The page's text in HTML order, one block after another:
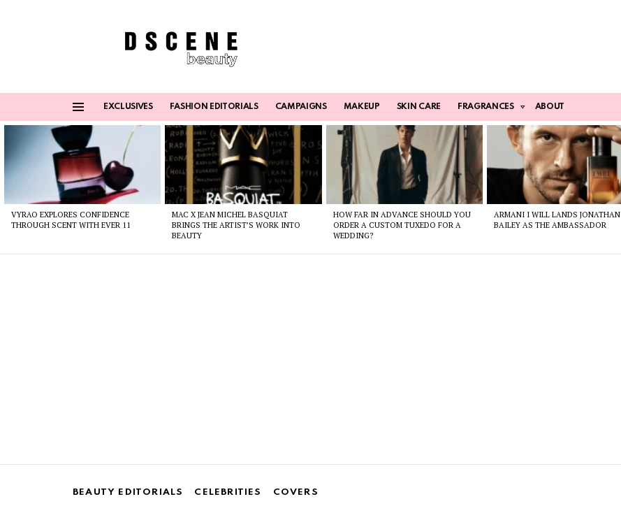
EXCLUSIVES FASHION EDITORIALS CAMPAIGNS MAKEUP SKIN CARE FRAGRANCES ABOUT
VYRAO EXPLORES CONFIDENCE
THROUGH SCENT WITH EVER 11
MAC X JEAN MICHEL BASQUIAT
BRINGS THE ARTIST’S WORK INTO
BEAUTY
HOW FAR IN ADVANCE SHOULD YOU
ORDER A CUSTOM TUXEDO FOR A
WEDDING?
ARMANI I WILL LANDS JONATHAN
BAILEY AS THE AMBASSADOR
BEAUTY EDITORIALS CELEBRITIES COVERS